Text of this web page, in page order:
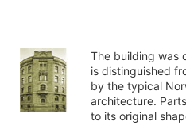
The building was
is distinguished
by the typical
architecture.
to its original